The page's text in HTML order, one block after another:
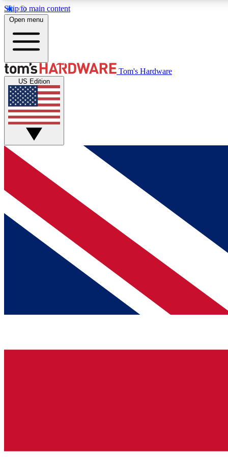
Skip to main content
MEMBER
Get started with free access to reviews, badges and
discussions.
BECOME A MEMBER
Open menu
Tom's Hardware
US Edition